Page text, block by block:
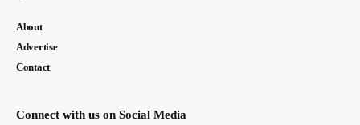
About
Advertise
Contact
Connect with us on Social Media